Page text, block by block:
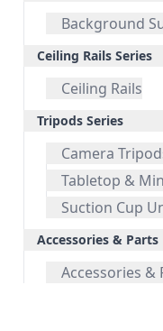
Background
Ceiling Rails Series
Ceiling Rails
Tripods Series
Camera
Tabletop &
Suction Cup
Accessories & Parts
Accessories &